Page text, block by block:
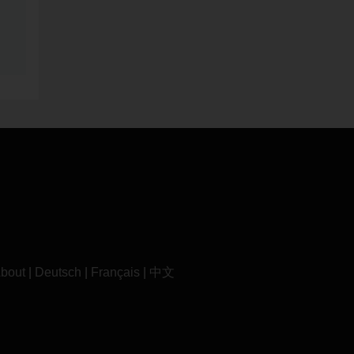
| Deutsch Français 中文